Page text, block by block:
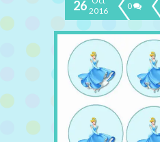
26 2016
0